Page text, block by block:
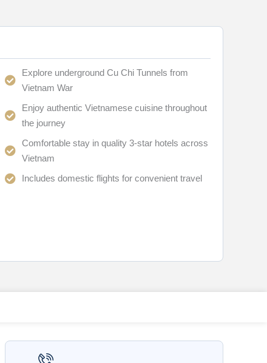
Explore underground Cu Chi Tunnels from
Vietnam War
Enjoy authentic Vietnamese cuisine throughout
the journey
Comfortable stay in quality 3-star hotels across
Vietnam
Includes domestic flights for convenient travel